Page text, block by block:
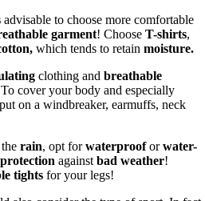
advisable to choose more comfortable
garment! Choose T-shirts,
which tends to retain moisture.
clothing and breathable
cover your body and especially
on a windbreaker, earmuffs, neck
rain, opt forwaterprooforwater-
protection against bad weather!
tights for your legs!